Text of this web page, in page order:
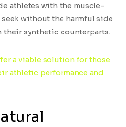
athletes with the muscle-
without the harmful side
their synthetic counterparts.
a viable solution for those
athletic performance and